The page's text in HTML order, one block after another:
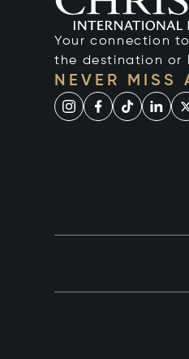
Your connection
the destination or
NEVER MISS